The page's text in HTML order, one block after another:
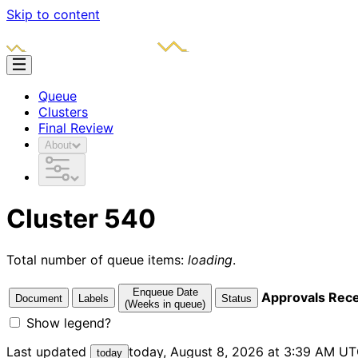
Skip to content
Queue
Clusters
Final Review
About
Cluster 540
Total number of queue items: loading.
Document Labels
Enqueue Date
(Weeks in queue)
Status
Approvals
Show legend?
Last updated
today today, August 8, 2026 at 3:39 AM